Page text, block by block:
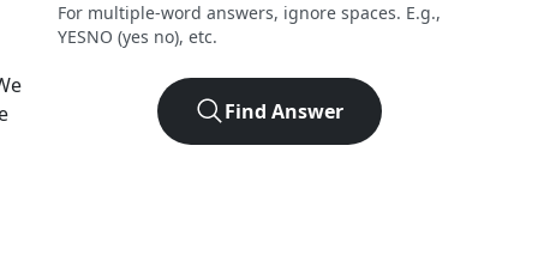
For multiple-word answers, ignore spaces. E.g.,
YESNO (yes no), etc.
Find Answer